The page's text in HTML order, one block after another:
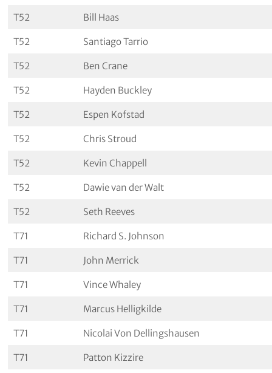
T52 Bill Haas
T52 Santiago Tarrio
T52 Ben Crane
T52 Hayden Buckley
T52 Espen Kofstad
T52 Chris Stroud
T52 Kevin Chappell
T52 Dawie van der Walt
T52 Seth Reeves
T71 Richard S. Johnson
T71 John Merrick
T71 Vince Whaley
T71 Marcus Helligkilde
T71 Nicolai Von Dellingshausen
T71 Patton Kizzire